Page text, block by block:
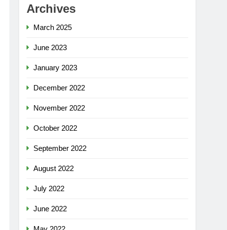
Archives
March 2025
June 2023
January 2023
December 2022
November 2022
October 2022
September 2022
August 2022
July 2022
June 2022